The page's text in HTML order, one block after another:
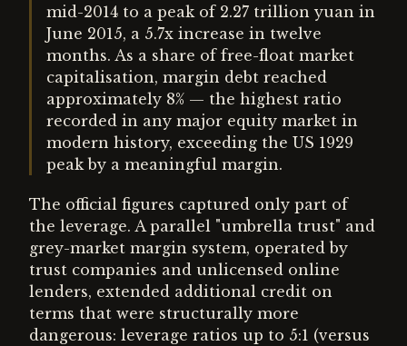
mid-2014 to a peak of 2.27 trillion yuan in
June 2015, a 5.7x increase in twelve
months. As a share of free-float market
capitalisation, margin debt reached
approximately 8% — the highest ratio
recorded in any major equity market in
modern history, exceeding the US 1929
peak by a meaningful margin.
The official figures captured only part of
the leverage. A parallel "umbrella trust" and
grey-market margin system, operated by
trust companies and unlicensed online
lenders, extended additional credit on
terms that were structurally more
dangerous: leverage ratios up to 5:1 (versus